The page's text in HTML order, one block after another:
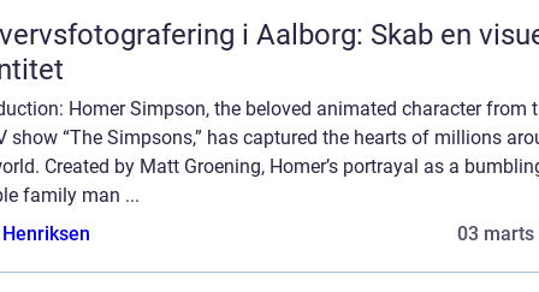
i Aalborg: Skab en
Homer Simpson, the beloved animated character from
show “The Simpsons,” has captured the hearts of millions
Created by Matt Groening, Homer’s portrayal as a
family man ...
03 marts